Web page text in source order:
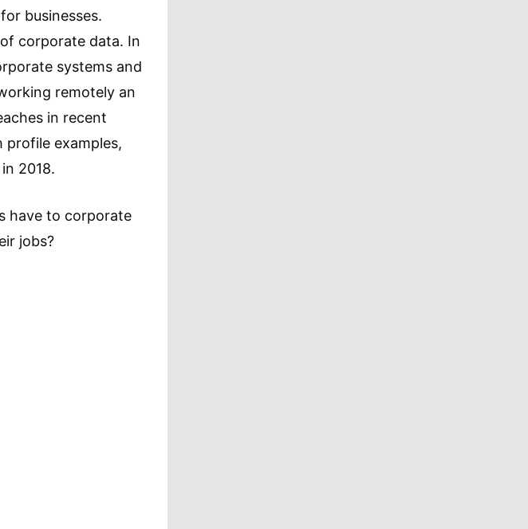
businesses.
corporate data. In
systems and
remotely an
in recent
examples,
2018.
have to corporate
jobs?